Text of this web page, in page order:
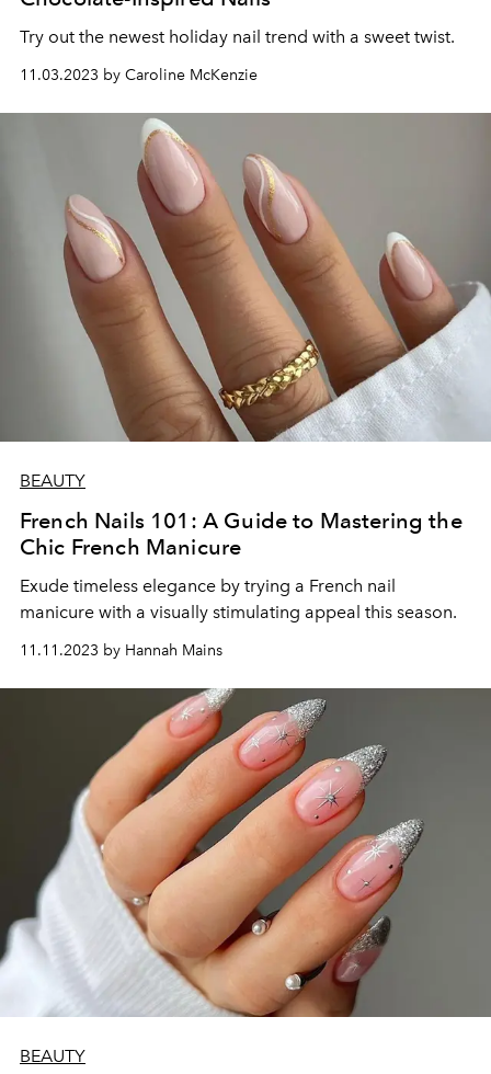
Try out the newest holiday nail trend with a sweet twist.
11.03.2023 by Caroline McKenzie
BEAUTY
French Nails 101: A Guide to Mastering the
Chic French Manicure
Exude timeless elegance by trying a French nail
manicure with a visually stimulating appeal this season.
11.11.2023 by Hannah Mains
BEAUTY